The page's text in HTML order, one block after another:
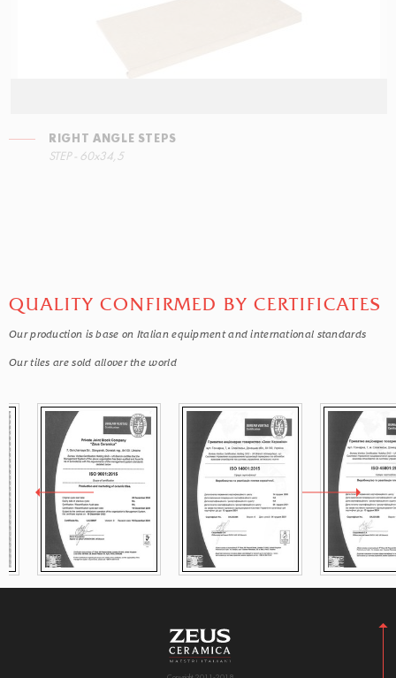
RIGHT ANGLE STEPS
STEP - 60x34,5
QUALITY CONFIRMED BY CERTIFICATES
Our production is base on Italian equipment and international standards
Our tiles are sold allover the world